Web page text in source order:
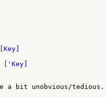
a bit unobvious/tedious.